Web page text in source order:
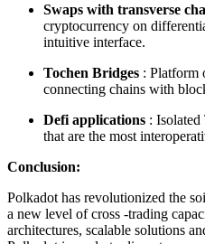
Swaps with transverse
cryptocurrency on
intuitive interface.
Tochen Bridges : Platform
connecting chains with
Defi applications :
that are the most
Conclusion:
Polkadot has revolutionized the
a new level of cross -trading
architectures, scalable solutions